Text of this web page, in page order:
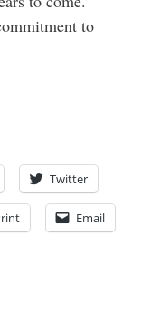
to
Twitter
Email